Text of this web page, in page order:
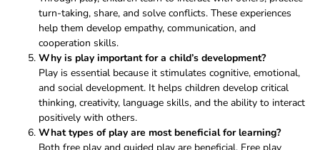
turn-taking, share, and solve conflicts. These experiences
help them develop empathy, communication, and
cooperation skills.
Why is play important for a child’s development?
Play is essential because it stimulates cognitive, emotional,
and social development. It helps children develop critical
thinking, creativity, language skills, and the ability to interact
positively with others.
What types of play are most beneficial for learning?